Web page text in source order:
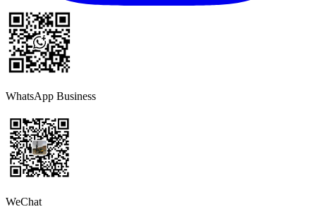
WhatsApp Business
WeChat